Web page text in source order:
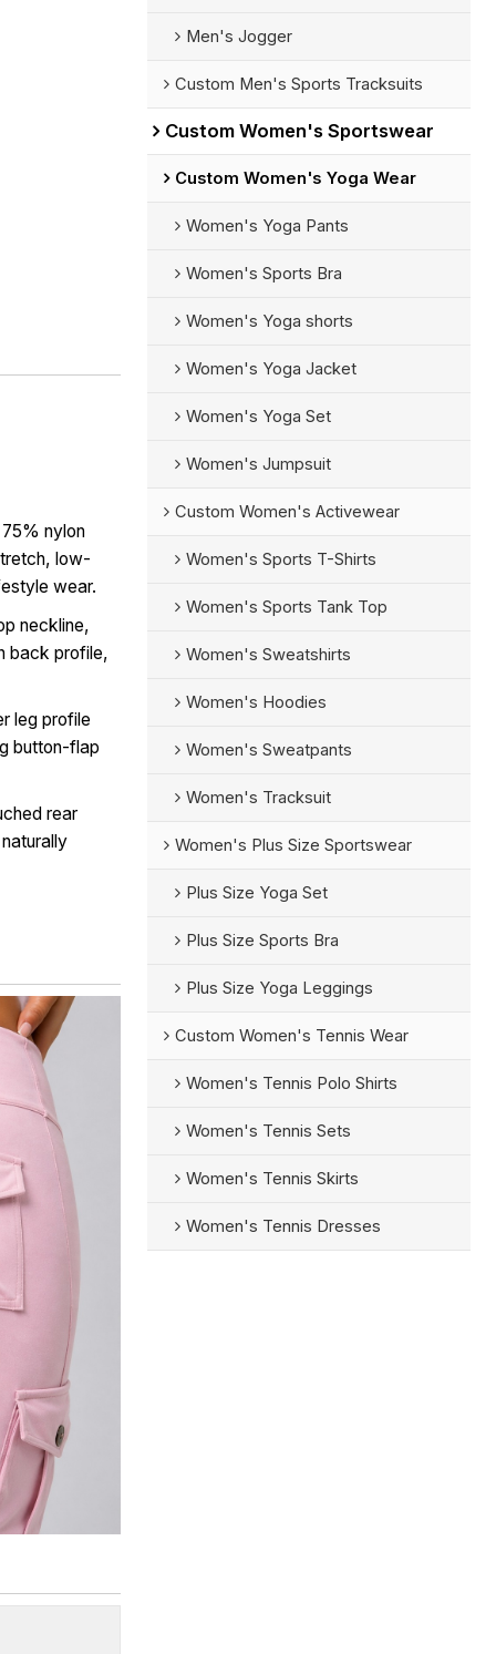
nylon
low-
wear.
neckline,
back profile,
leg profile
button-flap
rear
Men's Jogger
Custom Men's Sports Tracksuits
Custom Women's Sportswear
Custom Women's Yoga Wear
Women's Yoga Pants
Women's Sports Bra
Women's Yoga shorts
Women's Yoga Jacket
Women's Yoga Set
Women's Jumpsuit
Custom Women's Activewear
Women's Sports T-Shirts
Women's Sports Tank Top
Women's Sweatshirts
Women's Hoodies
Women's Sweatpants
Women's Tracksuit
Women's Plus Size Sportswear
Plus Size Yoga Set
Plus Size Sports Bra
Plus Size Yoga Leggings
Custom Women's Tennis Wear
Women's Tennis Polo Shirts
Women's Tennis Sets
Women's Tennis Skirts
Women's Tennis Dresses